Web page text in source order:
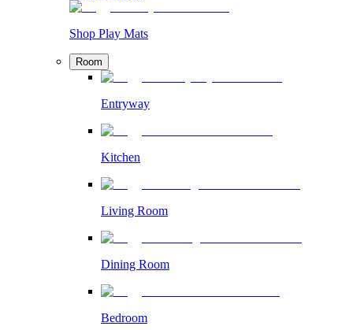
Shop Play Mats
Room
Entryway
Kitchen
Living Room
Dining Room
Bedroom